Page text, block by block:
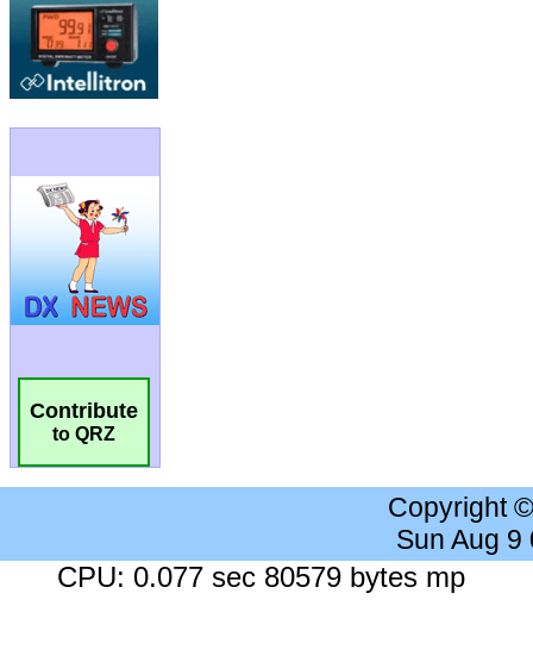
Contribute
to QRZ
Copyright
Sun Aug 9
CPU: 0.077 sec 80579 bytes mp